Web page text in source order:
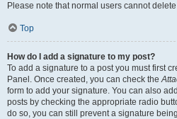
Please note that normal users cannot
Top
How do I add a signature to my post?
To add a signature to a post you must first
Panel. Once created, you can check the
form to add your signature. You can also
posts by checking the appropriate radio
do so, you can still prevent a signature